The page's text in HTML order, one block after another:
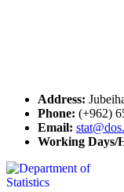
Address:
Phone: (+962)
Email:
Working Days/